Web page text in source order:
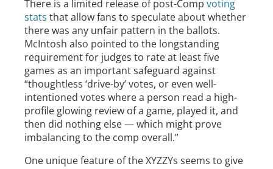
There is a limited release of post-Comp voting
stats that allow fans to speculate about whether
there was any unfair pattern in the ballots.
McIntosh also pointed to the longstanding
requirement for judges to rate at least five
games as an important safeguard against
“thoughtless ‘drive-by’ votes, or even well-
intentioned votes where a person read a high-
profile glowing review of a game, played it, and
then did nothing else — which might prove
imbalancing to the comp overall.”
One unique feature of the XYZZYs seems to give